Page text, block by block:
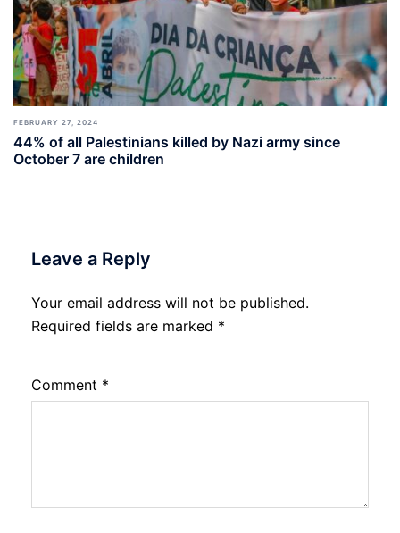
FEBRUARY 27, 2024
44% of all Palestinians killed by Nazi army since
October 7 are children
Leave a Reply
Your email address will not be published.
Required fields are marked *
Comment *